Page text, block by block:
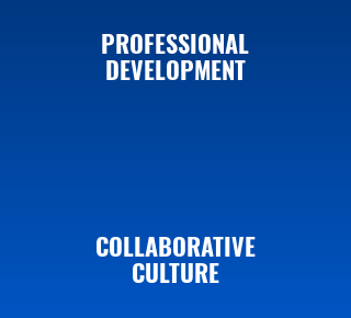
PROFESSIONAL
DEVELOPMENT
COLLABORATIVE
CULTURE